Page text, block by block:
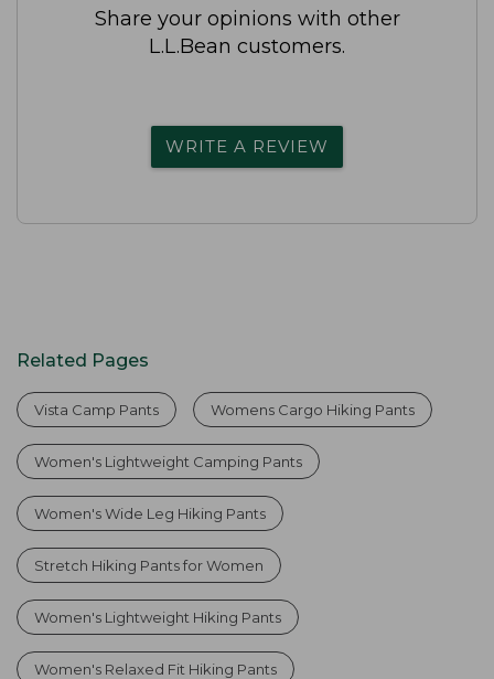
Share your opinions with other
L.L.Bean customers.
WRITE A REVIEW
Related Pages
Vista Camp Pants Womens Cargo Hiking Pants
Women's Lightweight Camping Pants
Women's Wide Leg Hiking Pants
Stretch Hiking Pants for Women
Women's Lightweight Hiking Pants
Women's Relaxed Fit Hiking Pants